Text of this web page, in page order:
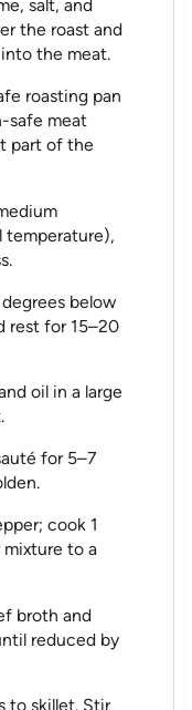
salt, and
the roast and
the meat.
roasting pan
safe meat
part of the
temperature),
below
rest for 15–20
oil in a large
for 5–7
cook 1
mixture to a
broth and
reduced by
to skillet. Stir